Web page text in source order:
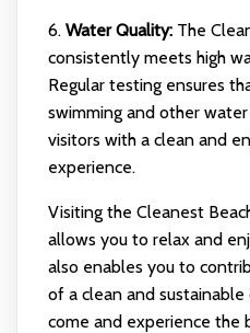
6. Water Quality:The
consistently meets high
Regular testing ensures
swimming and other
visitors with a clean and
experience.
Visiting the Cleanest
allows you to relax and
also enables you to
of a clean and
come and experience the